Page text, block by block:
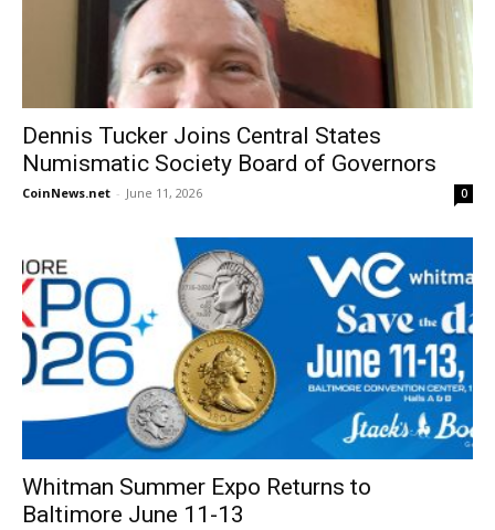
Dennis Tucker Joins Central States
Numismatic Society Board of Governors
CoinNews.net - June 11, 2026 0
Whitman Summer Expo Returns to
Baltimore June 11-13